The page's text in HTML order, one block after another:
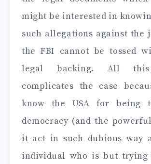
might be interested in
such allegations against the
the FBI cannot be tossed
legal backing. All
complicates the case
know the USA for being
democracy (and the
it act in such dubious way
individual who is but trying